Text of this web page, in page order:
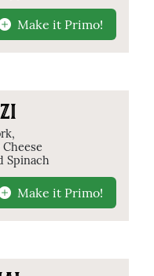
Make it Primo!
Spinach
Make it Primo!